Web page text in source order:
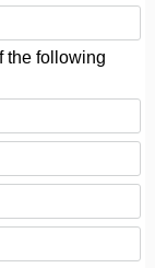
the following